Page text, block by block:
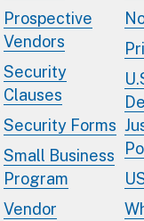
Prospective
Vendors
Security
Clauses
Security Forms
Small Business
Program
Vendor